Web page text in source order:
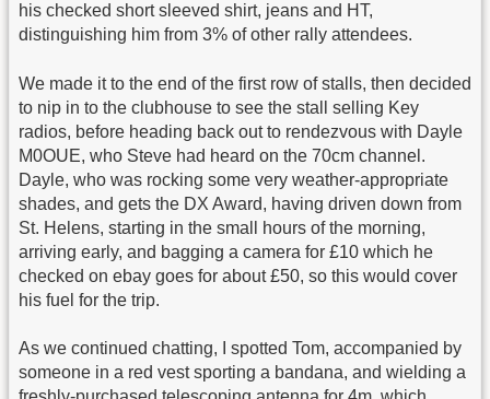
his checked short sleeved shirt, jeans and HT,
distinguishing him from 3% of other rally attendees.
We made it to the end of the first row of stalls, then decided
to nip in to the clubhouse to see the stall selling Key
radios, before heading back out to rendezvous with Dayle
M0OUE, who Steve had heard on the 70cm channel.
Dayle, who was rocking some very weather-appropriate
shades, and gets the DX Award, having driven down from
St. Helens, starting in the small hours of the morning,
arriving early, and bagging a camera for £10 which he
checked on ebay goes for about £50, so this would cover
his fuel for the trip.
As we continued chatting, I spotted Tom, accompanied by
someone in a red vest sporting a bandana, and wielding a